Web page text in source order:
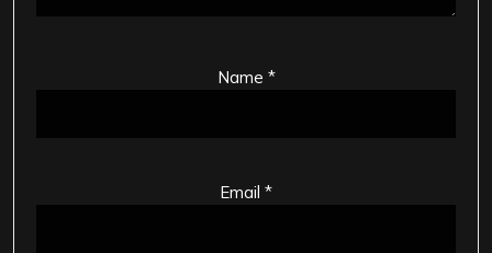
Name *
Email *